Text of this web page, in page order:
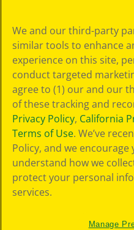
Choices
Privacy Policy
SMS Terms
GDPR
Cookie
Preferences
Terms of Use
Web Accessibility
We and our third-party
similar tools to enhance
experience on this site,
conduct targeted
agree to (1) our and our
of these tracking and
Privacy Policy, California
Terms of Use. We’ve
Policy, and we
understand how we
protect your personal
services.
Manage